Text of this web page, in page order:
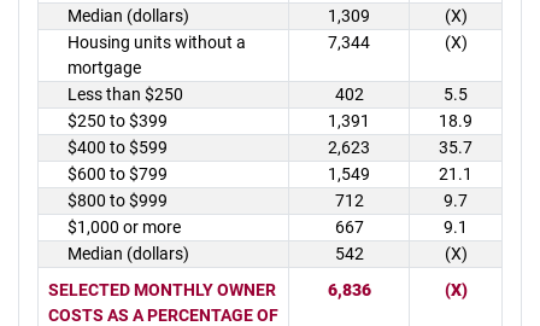
Median (dollars)
1,309
(X)
Housing units without a
mortgage
7,344 (X)
Less than $250 402
5.5
$250 to $399
1,391
18.9
$400 to $599
2,623
35.7
$600 to $799
1,549
21.1
$800 to $999
712
9.7
$1,000 or more
667
9.1
Median (dollars)
542
(X)
SELECTED MONTHLY OWNER
COSTS AS A PERCENTAGE OF
6,836 (X)